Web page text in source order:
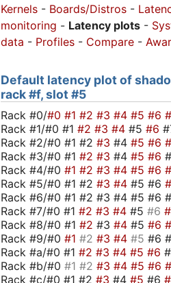
Kernels - Boards/Distros -
monitoring - Latency plots -
data - Profiles - Compare -
Default latency plot of
rack #f, slot #5
Rack #0/#0 #1 #2 #3 #4 #5 #6
Rack #1/#0 #1 #2 #3 #4 #5 #6
Rack #2/#0 #1 #2 #3 #4 #5 #6
Rack #3/#0 #1 #2 #3 #4 #5 #6
Rack #4/#0 #1 #2 #3 #4 #5 #6
Rack #5/#0 #1 #2 #3 #4 #5 #6
Rack #6/#0 #1 #2 #3 #4 #5 #6
Rack #7/#0 #1 #2 #3 #4 #5 #6
Rack #8/#0 #1 #2 #3 #4 #5 #6
Rack #9/#0 #1 #2 #3 #4 #5 #6
Rack #a/#0 #1 #2 #3 #4 #5 #6
Rack #b/#0 #1 #2 #3 #4 #5 #6
Rack #c/#0 #1 #2 #3 #4 #5 #6